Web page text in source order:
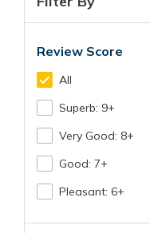
Review Score
All
Superb: 9+
Very Good: 8+
Good: 7+
Pleasant: 6+